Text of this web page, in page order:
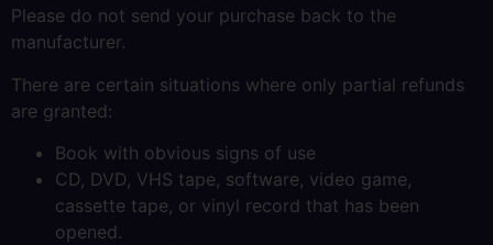
Please do not send your purchase back to the
manufacturer.
There are certain situations where only partial refunds
are granted:
Book with obvious signs of use
CD, DVD, VHS tape, software, video game,
cassette tape, or vinyl record that has been
opened.